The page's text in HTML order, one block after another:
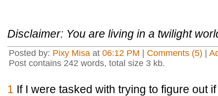
Disclaimer: You are living in a twilight
Posted by: Pixy Misa at 06:12 PM Comments (5)
Post contains 242 words, total size 3 kb.
1 If I were tasked with trying to figure out